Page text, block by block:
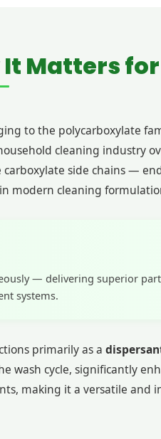
Matters
to the polycarboxylate
cleaning industry
side chains —
modern cleaning
— delivering superior
systems.
primarily as a
cycle, significantly
making it a versatile